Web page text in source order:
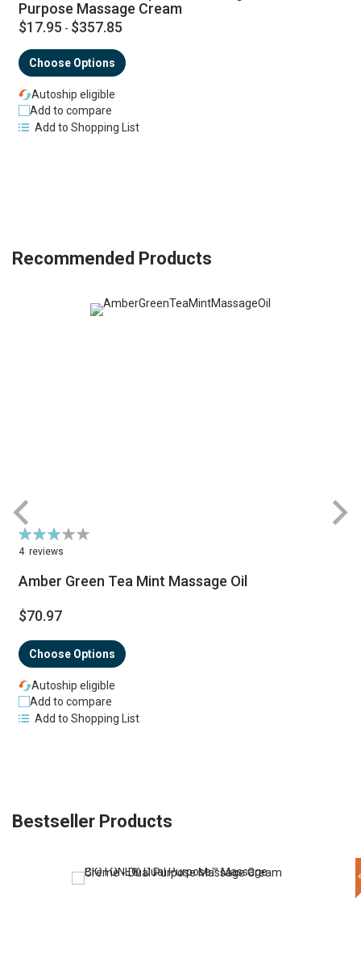
Purpose Massage Cream
$17.95 - $357.85
Choose Options
Autoship eligible
Add to compare
Add to Shopping List
Recommended Products
Rating:
63%
4 reviews
Amber Green Tea Mint Massage Oil
$70.97
Choose Options
Autoship eligible
Add to compare
Add to Shopping List
Bestseller Products